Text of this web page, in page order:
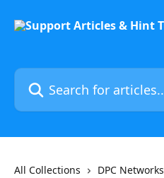
Search for articles...
All Collections
DPC Networks